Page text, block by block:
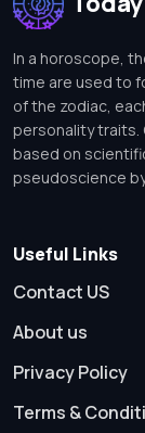
In a horoscope,
time are used to
of the zodiac,
personality traits.
based on
pseudoscience
Useful Links
Contact US
About us
Privacy Policy
Terms &